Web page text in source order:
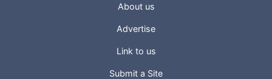
About us
Advertise
Link to us
Submit a Site